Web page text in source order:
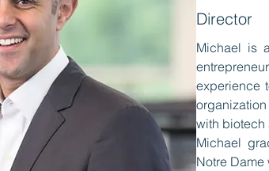
Director
Michael is
experience
with biotech
Michael
Notre